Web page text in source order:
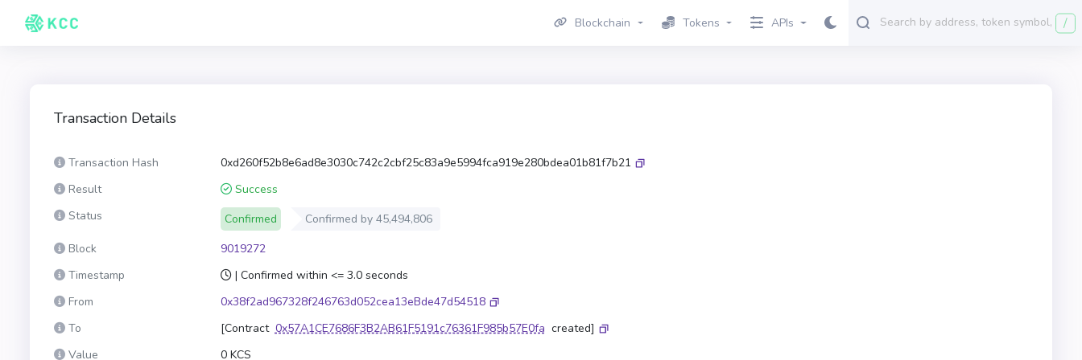
Blockchain Tokens APIs /
Transaction Details
Transaction Hash
0xd260f52b8e6ad8e3030c742c2cbf25c83a9e5994fca919e280bdea01b81f7b21
Result
Success
Status
Confirmed Confirmed by45,494,806
Block
9019272
Timestamp
| Confirmed within <= 3.0 seconds
From
0x38f2ad967328f246763d052cea13eBde47d54518
To
[Contract0x57A1CE7686F3B2AB61F5191c76361F985b57E0fa created]
Value
0 KCS